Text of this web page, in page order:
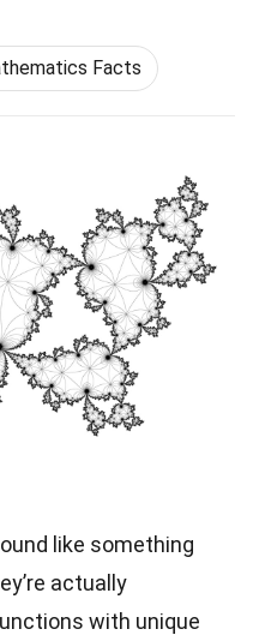
Facts
like something
actually
with unique